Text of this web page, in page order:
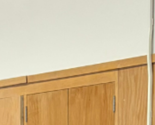
opportunities for creativity, leadership, and
funding: Andrew Scruggs, Kittrell
- Greatness States Here: Kittrell Voices
Podcast | $1,250 Provi